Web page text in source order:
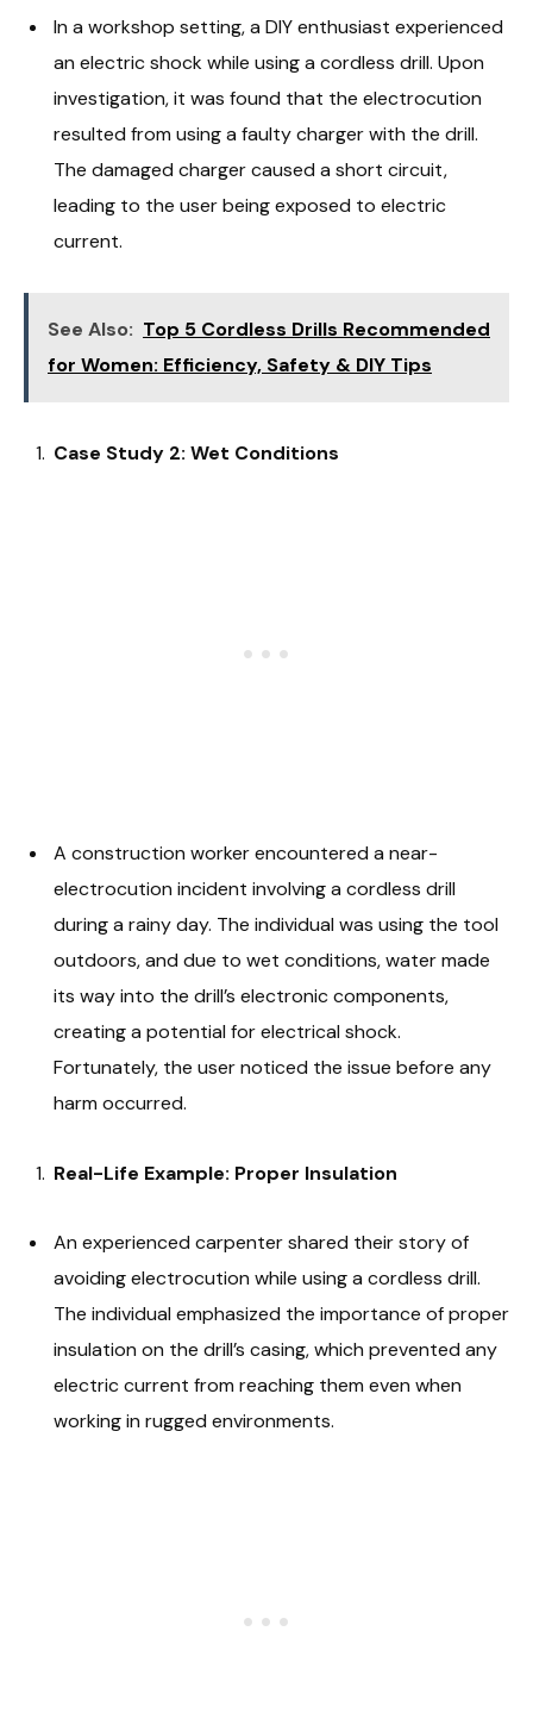
In a workshop setting, a DIY enthusiast experienced
an electric shock while using a cordless drill. Upon
investigation, it was found that the electrocution
resulted from using a faulty charger with the drill.
The damaged charger caused a short circuit,
leading to the user being exposed to electric
current.
See Also: Top 5 Cordless Drills Recommended
for Women: Efficiency, Safety & DIY Tips
Case Study 2: Wet Conditions
A construction worker encountered a near-
electrocution incident involving a cordless drill
during a rainy day. The individual was using the tool
outdoors, and due to wet conditions, water made
its way into the drill’s electronic components,
creating a potential for electrical shock.
Fortunately, the user noticed the issue before any
harm occurred.
Real-Life Example: Proper Insulation
An experienced carpenter shared their story of
avoiding electrocution while using a cordless drill.
The individual emphasized the importance of proper
insulation on the drill’s casing, which prevented any
electric current from reaching them even when
working in rugged environments.